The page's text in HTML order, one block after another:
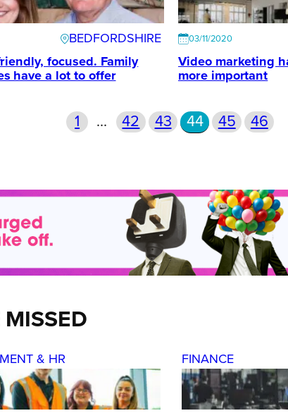
BEDFORDSHIRE
focused. Family
have a lot to offer
03/11/2020
Video marketing
more important
1 … 42 43 44 45 46
& HR FINANCE